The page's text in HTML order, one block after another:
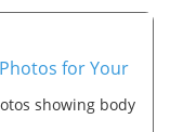
for Your